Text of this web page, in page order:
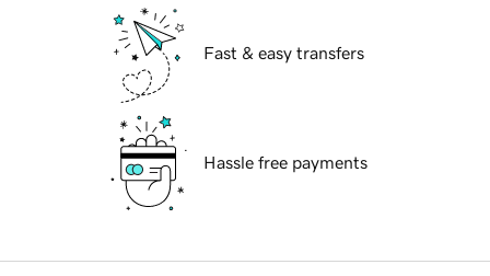
Fast & easy transfers
Hassle free payments